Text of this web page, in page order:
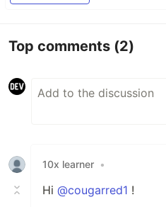
Top comments (2)
10x learner •
Hi @cougarred1 !